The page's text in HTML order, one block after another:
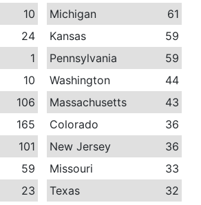
10 Michigan
61
24 Kansas
59
1 Pennsylvania
59
10 Washington
44
106 Massachusetts
43
165 Colorado
36
101 New Jersey
36
59 Missouri
33
23 Texas
32